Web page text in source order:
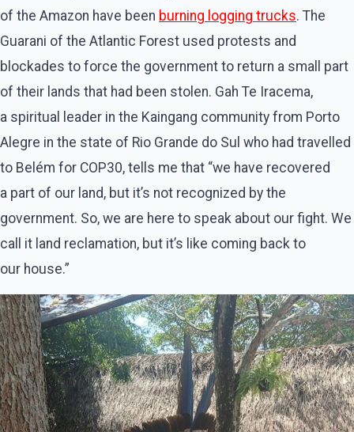
of the Amazon have been burning logging trucks. The
Guarani of the Atlantic Forest used protests and
blockades to force the government to return a small part
of their lands that had been stolen. Gah Te Iracema,
a spiritual leader in the Kaingang community from Porto
Alegre in the state of Rio Grande do Sul who had travelled
to Belém for COP30, tells me that ​“we have recovered
a part of our land, but it’s not recognized by the
government. So, we are here to speak about our fight. We
call it land reclamation, but it’s like coming back to
our house.”